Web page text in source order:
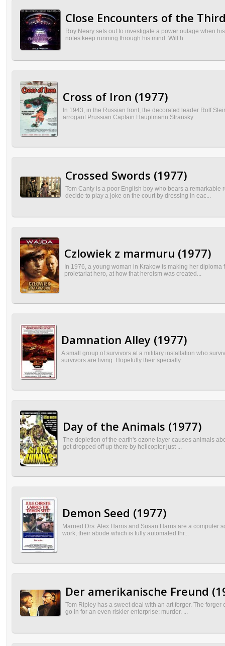
Close Encounters of the
Roy Neary sets out to investigate a power outage when
notes keep running through his mind. Will h...
Cross of Iron (1977)
In 1943, in the Russian front, the decorated leader Rolf
arrogant Prussian Captain Hauptmann Stransky...
Crossed Swords (1977)
Tom Canty is a poor English boy who bears a
decide to play a joke on the court by dressing in eac...
Czlowiek z marmuru (1977)
In 1976, a young woman in Krakow is making her
proletariat hero, at how that heroism was created...
Damnation Alley (1977)
A small group of survivors at a military installation who
survivors are living. Hopefully their specially...
Day of the Animals (1977)
The depletion of the earth's ozone layer causes animals
get dropped off up there by helicopter just ...
Demon Seed (1977)
Married Drs. Alex Harris and Susan Harris are a computer
work, their abode which is fully automated thr...
Der amerikanische Freund
Tom Ripley has a sweet deal with an art forger. The
go in for an even riskier enterprise: murder. ...